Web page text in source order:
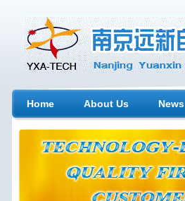
Home About Us News